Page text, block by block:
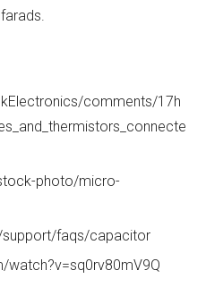
comments/17h
photo/micro-
support/faqs/capacitor
watch?v=sq0rv80mV9Q